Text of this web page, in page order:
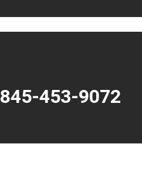
845-453-9072